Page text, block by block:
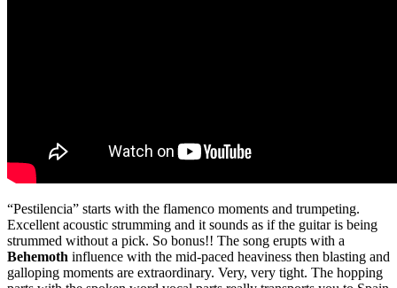
“Pestilencia” starts with the flamenco moments and trumpeting.
Excellent acoustic strumming and it sounds as if the guitar is being
strummed without a pick. So bonus!! The song erupts with a
Behemoth influence with the mid-paced heaviness then blasting and
galloping moments are extraordinary. Very, very tight. The hopping